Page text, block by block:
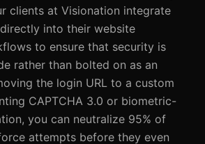
clients at Visionation integrate
into their website
to ensure that security is
rather than bolted on as an
the login URL to a custom
CAPTCHA 3.0 or biometric-
you can neutralize 95% of
attempts before they even